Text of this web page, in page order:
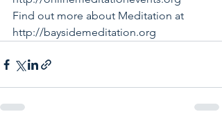
Find out more about Meditation at
http://baysidemeditation.org